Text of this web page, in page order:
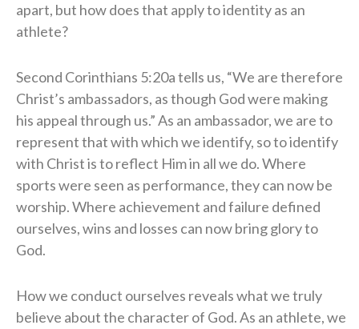
apart, but how does that apply to identity as an
athlete?
Second Corinthians 5:20a tells us, “We are therefore
Christ’s ambassadors, as though God were making
his appeal through us.” As an ambassador, we are to
represent that with which we identify, so to identify
with Christ is to reflect Him in all we do. Where
sports were seen as performance, they can now be
worship. Where achievement and failure defined
ourselves, wins and losses can now bring glory to
God.
How we conduct ourselves reveals what we truly
believe about the character of God. As an athlete, we